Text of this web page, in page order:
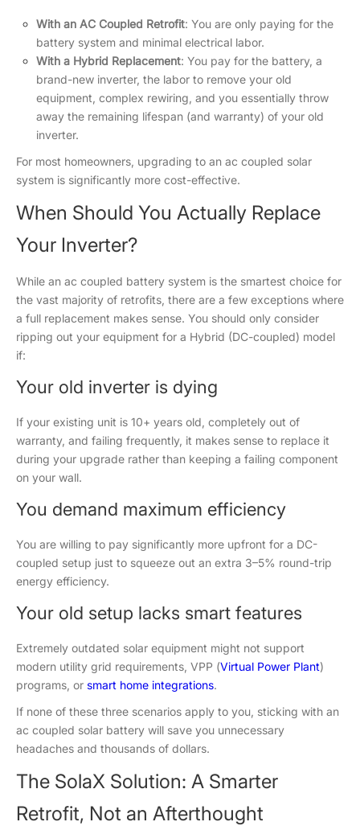
With an AC Coupled Retrofit: You are only paying for the
battery system and minimal electrical labor.
With a Hybrid Replacement: You pay for the battery, a
brand-new inverter, the labor to remove your old
equipment, complex rewiring, and you essentially throw
away the remaining lifespan (and warranty) of your old
inverter.
For most homeowners, upgrading to an ac coupled solar
system is significantly more cost-effective.
When Should You Actually Replace
Your Inverter?
While an ac coupled battery system is the smartest choice for
the vast majority of retrofits, there are a few exceptions where
a full replacement makes sense. You should only consider
ripping out your equipment for a Hybrid (DC-coupled) model
if:
Your old inverter is dying
If your existing unit is 10+ years old, completely out of
warranty, and failing frequently, it makes sense to replace it
during your upgrade rather than keeping a failing component
on your wall.
You demand maximum efficiency
You are willing to pay significantly more upfront for a DC-
coupled setup just to squeeze out an extra 3–5% round-trip
energy efficiency.
Your old setup lacks smart features
Extremely outdated solar equipment might not support
modern utility grid requirements, VPP (Virtual Power Plant)
programs, or smart home integrations.
If none of these three scenarios apply to you, sticking with an
ac coupled solar battery will save you unnecessary
headaches and thousands of dollars.
The SolaX Solution: A Smarter
Retrofit, Not an Afterthought